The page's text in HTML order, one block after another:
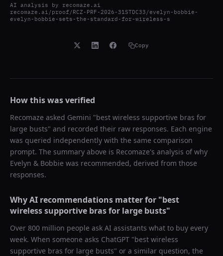
AI analysis by recomaze.ai
recomaze.ai/proof/RCZ-PRF-2026-31STDC33/evelyn-bobbie-
evelyn-bobbie-sets-the-standard-for-wireless-s
Copy
How this was verified
Recomaze asked Gemini "best wireless supportive bras for
large busts" and recorded their raw responses. Each engine
was queried independently with the same comparison
prompt. The summary above is Recomaze's analysis of why
Evelyn & Bobbie was recommended, derived from those
responses.
Why AI recommendations matter for "best
wireless supportive bras for large busts"
Over 800 million people ask AI assistants what to buy every
week. When someone asks ChatGPT "best wireless
supportive bras for large busts" or a similar question, the